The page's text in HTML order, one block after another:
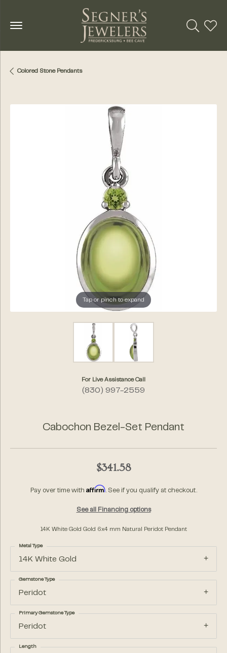
Toggle
Colored Stone Pendants
Tap or pinch to expand
For Live Assistance Call
(830) 997-2559
Cabochon Bezel-Set Pendant
$341.58
Pay over time with Affirm. See if you qualify at checkout.
See all Financing options
14K White Gold Gold 6x4 mm Natural Peridot Pendant
14K White Gold
Metal Type
Peridot
Gemstone Type
Peridot
Primary Gemstone Type
Length